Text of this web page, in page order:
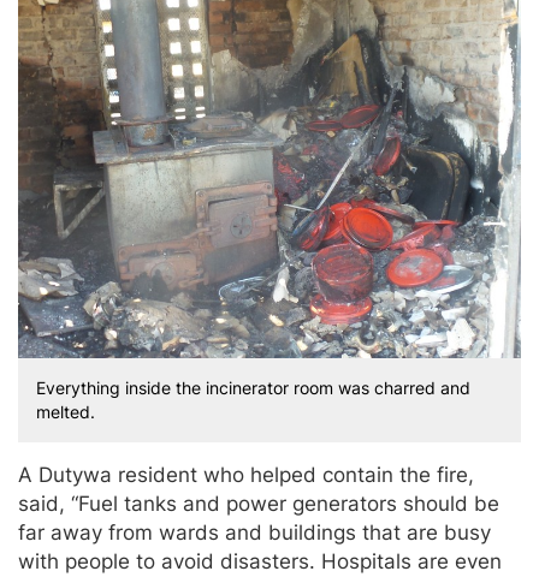
Everything inside the incinerator room was charred and
melted.
A Dutywa resident who helped contain the fire,
said, “Fuel tanks and power generators should be
far away from wards and buildings that are busy
with people to avoid disasters. Hospitals are even